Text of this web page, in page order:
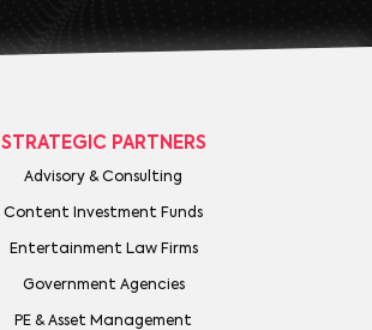
STRATEGIC PARTNERS
Advisory & Consulting
Content Investment Funds
Entertainment Law Firms
Government Agencies
PE & Asset Management